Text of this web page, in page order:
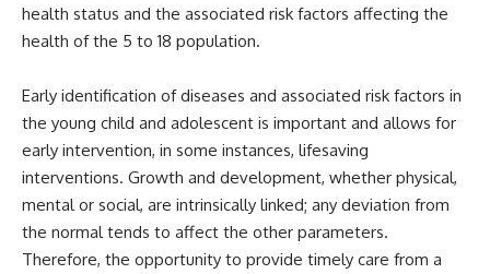
health status and the associated risk factors affecting the
health of the 5 to 18 population.
Early identification of diseases and associated risk factors in
the young child and adolescent is important and allows for
early intervention, in some instances, lifesaving
interventions. Growth and development, whether physical,
mental or social, are intrinsically linked; any deviation from
the normal tends to affect the other parameters.
Therefore, the opportunity to provide timely care from a